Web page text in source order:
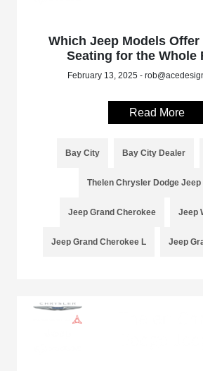
Which Jeep Models
Seating for the Whole
February 13, 2025 -
Read More
Bay City Bay City Dealer
Thelen Chrysler Dodge Jeep
Jeep Grand Cherokee Jeep
Jeep Grand Cherokee L Jeep